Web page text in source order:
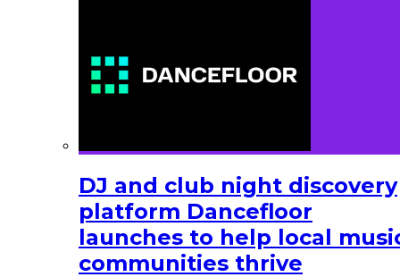
DJ and club night discovery
platform Dancefloor
launches to help local
communities thrive